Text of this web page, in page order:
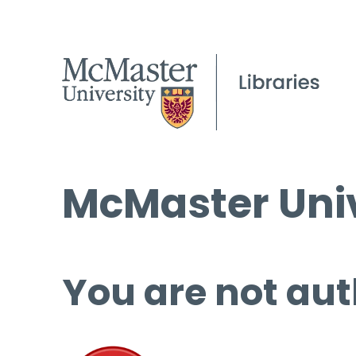
McMaster
You are not